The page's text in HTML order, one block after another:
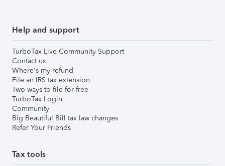
Help and support
TurboTax Live Community Support
Contact us
Where's my refund
File an IRS tax extension
Two ways to file for free
TurboTax Login
Community
Big Beautiful Bill tax law changes
Refer Your Friends
Tax tools